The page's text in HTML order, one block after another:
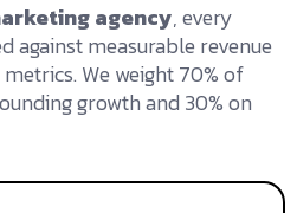
agency, every
against measurable revenue
We weight 70% of
growth and 30% on